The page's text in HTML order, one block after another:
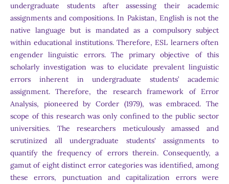
undergraduate students after assessing their academic
assignments and compositions. In Pakistan, English is not the
native language but is mandated as a compulsory subject
within educational institutions. Therefore, ESL learners often
engender linguistic errors. The primary objective of this
scholarly investigation was to elucidate prevalent linguistic
errors inherent in undergraduate students’ academic
assignment. Therefore, the research framework of Error
Analysis, pioneered by Corder (1979), was embraced. The
scope of this research was only confined to the public sector
universities. The researchers meticulously amassed and
scrutinized all undergraduate students' assignments to
quantify the frequency of errors therein. Consequently, a
gamut of eight distinct error categories was identified, among
these errors, punctuation and capitalization errors were